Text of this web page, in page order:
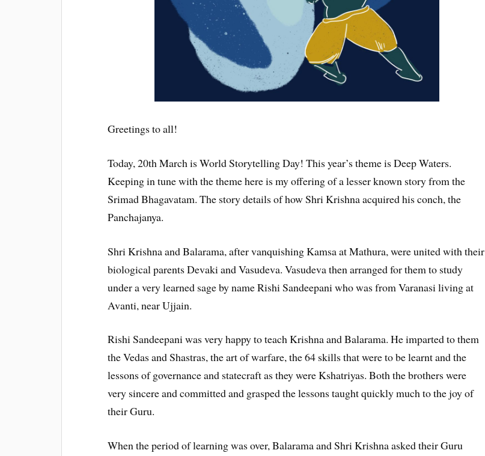
Greetings to all!
Today, 20th March is World Storytelling Day! This year’s theme is Deep Waters.
Keeping in tune with the theme here is my offering of a lesser known story from the
Srimad Bhagavatam. The story details of how Shri Krishna acquired his conch, the
Panchajanya.
Shri Krishna and Balarama, after vanquishing Kamsa at Mathura, were united with their
biological parents Devaki and Vasudeva. Vasudeva then arranged for them to study
under a very learned sage by name Rishi Sandeepani who was from Varanasi living at
Avanti, near Ujjain.
Rishi Sandeepani was very happy to teach Krishna and Balarama. He imparted to them
the Vedas and Shastras, the art of warfare, the 64 skills that were to be learnt and the
lessons of governance and statecraft as they were Kshatriyas. Both the brothers were
very sincere and committed and grasped the lessons taught quickly much to the joy of
their Guru.
When the period of learning was over, Balarama and Shri Krishna asked their Guru